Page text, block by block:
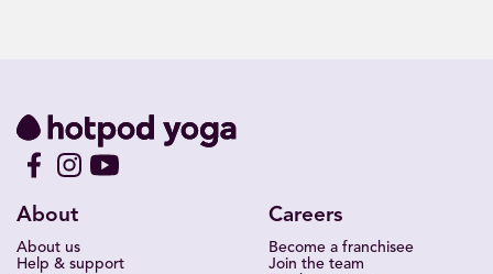
About
About us
Help & support
Careers
Become a franchisee
Join the team